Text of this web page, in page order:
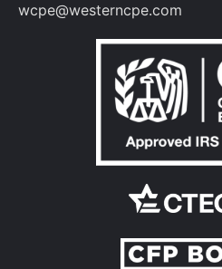
wcpe@westerncpe.com